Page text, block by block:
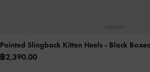
Pointed Slingback Kitten Heels - Black Boxed
฿2,390.00